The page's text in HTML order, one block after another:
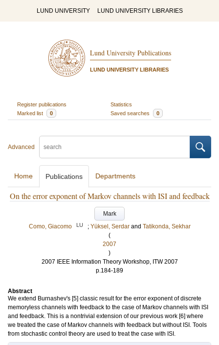
LUND UNIVERSITY LUND UNIVERSITY LIBRARIES
Lund University Publications
LUND UNIVERSITY LIBRARIES
Register publications
Statistics
Marked list
0 Saved searches 0
Advanced
Home Publications Departments
On the error exponent of Markov channels with ISI and feedback
Mark
Como, Giacomo
LU ; Yüksel, Serdar and Tatikonda, Sekhar
(
2007
)
2007 IEEE Information Theory Workshop, ITW 2007
p.184-189
Abstract
We extend Burnashev's [5] classic result for the error exponent of discrete
memoryless channels with feedback to the case of Markov channels with ISI
and feedback. This is a nontrivial extension of our previous work [6] where
we treated the case of Markov channels with feedback but without ISI. Tools
from stochastic control theory are used to treat the case with ISI.